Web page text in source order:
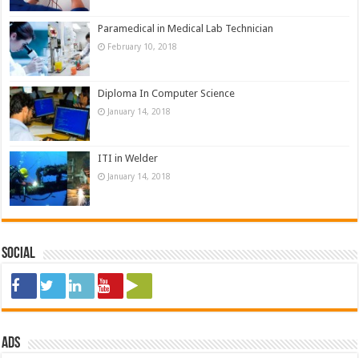
Paramedical in Medical Lab Technician
February 10, 2018
Diploma In Computer Science
January 14, 2018
ITI in Welder
January 14, 2018
Social
ads